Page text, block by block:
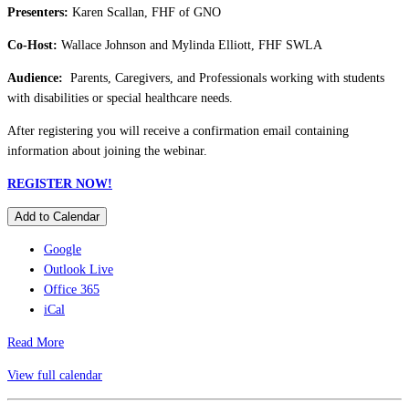
Presenters: Karen Scallan, FHF of GNO
Co-Host: Wallace Johnson and Mylinda Elliott, FHF SWLA
Audience: Parents, Caregivers, and Professionals working with students
with disabilities or special healthcare needs.
After registering you will receive a confirmation email containing
information about joining the webinar.
REGISTER NOW!
Add to Calendar
Google
Outlook Live
Office 365
iCal
Read More
View full calendar